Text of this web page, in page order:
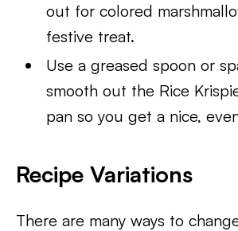
out for colored
festive treat.
Use a greased spoon or
smooth out the Rice
pan so you get a nice,
Recipe Variations
There are many ways to